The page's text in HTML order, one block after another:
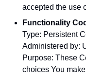
accepted the use
Functionality
Type: Persistent
Administered by:
Purpose: These
choices You